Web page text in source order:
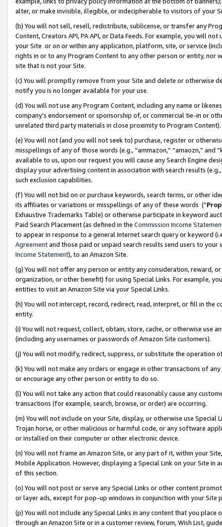
alter, or make invisible, illegible, or indecipherable to visitors of your
(b) You will not sell, resell, redistribute, sublicense, or transfer any
Content, Creators API, PA API, or Data Feeds. For example, you will
your Site or on or within any application, platform, site, or service
rights in or to any Program Content to any other person or entity, nor
site that is not your Site.
(c) You will promptly remove from your Site and delete or otherwise
notify you is no longer available for your use.
(d) You will not use any Program Content, including any name or
company’s endorsement or sponsorship of, or commercial tie-in or
unrelated third party materials in close proximity to Program Content).
(e) You will not (and you will not seek to) purchase, register or
misspellings of any of those words (e.g., “ammazon,” “amaozn,” and
available to us, upon our request you will cause any Search Engine
display your advertising content in association with search results
such exclusion capabilities.
(f) You will not bid on or purchase keywords, search terms, or other
its affiliates or variations or misspellings of any of these words (“
Exhaustive Trademarks Table) or otherwise participate in keyword
Paid Search Placement (as defined in the Commission Income
to appear in response to a general Internet search query or keyword
Agreementand those paid or unpaid search results send users to
Income Statement), to an Amazon Site.
(g) You will not offer any person or entity any consideration, reward,
organization, or other benefit) for using Special Links. For example,
entities to visit an Amazon Site via your Special Links.
(h) You will not intercept, record, redirect, read, interpret, or fill in
entity.
(i) You will not request, collect, obtain, store, cache, or otherwise use
(including any usernames or passwords of Amazon Site customers).
(j) You will not modify, redirect, suppress, or substitute the operation
(k) You will not make any orders or engage in other transactions of
or encourage any other person or entity to do so.
(l) You will not take any action that could reasonably cause any
transactions (for example, search, browse, or order) are occurring.
(m) You will not include on your Site, display, or otherwise use
Trojan horse, or other malicious or harmful code, or any software
or installed on their computer or other electronic device.
(n) You will not frame an Amazon Site, or any part of it, within your
Mobile Application. However, displaying a Special Link on your Site
of this section.
(o) You will not post or serve any Special Links or other content
or layer ads, except for pop-up windows in conjunction with your
(p) You will not include any Special Links in any content that you
through an Amazon Site or in a customer review, forum, Wish List,